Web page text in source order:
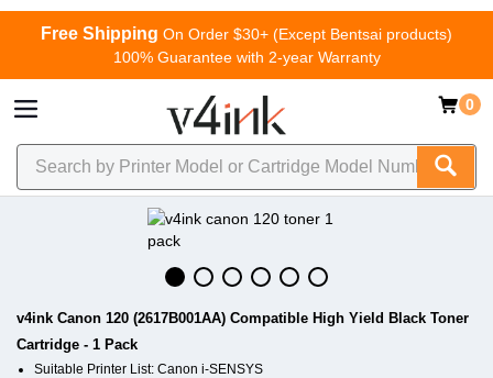
Free Shipping On Order $30+ (Except Bentsai products)
100% Guarantee with 2-year Warranty
0
v4ink Canon 120 (2617B001AA) Compatible High Yield Black Toner
Cartridge - 1 Pack
Suitable Printer List: Canon i-SENSYS